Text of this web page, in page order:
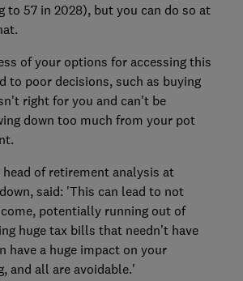
to 57 in 2028), but you can do so at
of your options for accessing this
to poor decisions, such as buying
right for you and can't be
down too much from your pot
head of retirement analysis at
said: 'This can lead to not
potentially running out of
huge tax bills that needn’t have
have a huge impact on your
and all are avoidable.'